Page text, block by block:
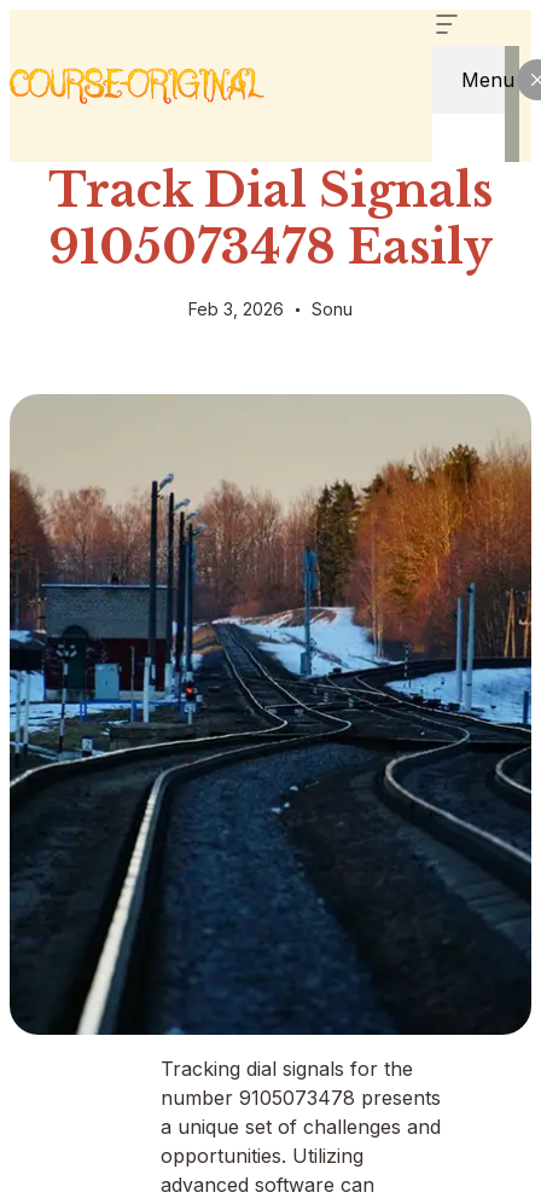
Menu
Track Dial Signals
9105073478 Easily
Feb 3, 2026 Sonu
Tracking dial signals for the
number 9105073478 presents
a unique set of challenges and
opportunities. Utilizing
advanced software can